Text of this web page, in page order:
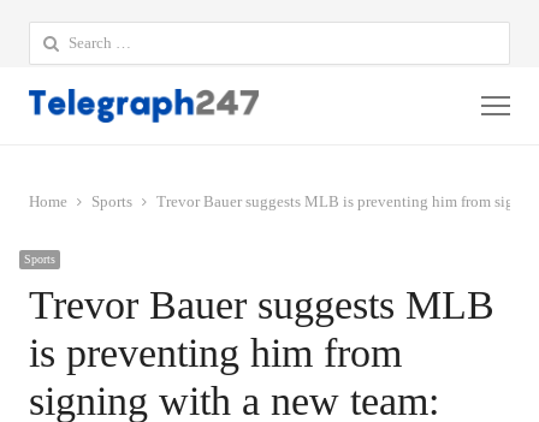
Search
for:
Home Sports Trevor Bauer suggests MLB is preventing him from
Sports
Trevor Bauer suggests MLB
is preventing him from
signing with a new team: